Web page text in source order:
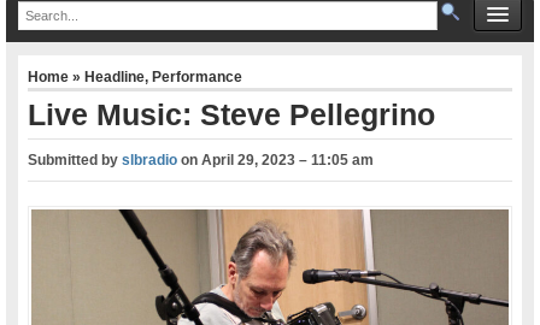
Home»Headline,Performance
Live Music: Steve Pellegrino
Submitted byslbradio onApril 29, 2023 – 11:05 am